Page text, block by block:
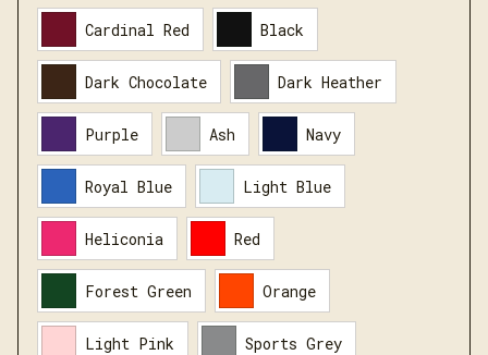
Cardinal Red Black
Dark Chocolate Dark Heather
Purple Ash Navy
Royal Blue Light Blue
Heliconia Red
Forest Green Orange
Light Pink Sports Grey